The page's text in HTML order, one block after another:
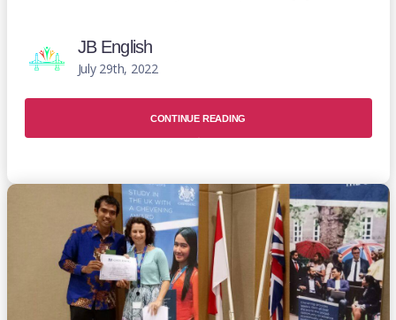
JB English
July 29th, 2022
CONTINUE READING